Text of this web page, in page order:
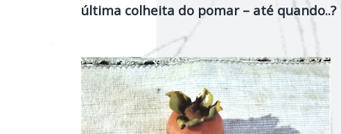
última colheita do pomar – até quando..?